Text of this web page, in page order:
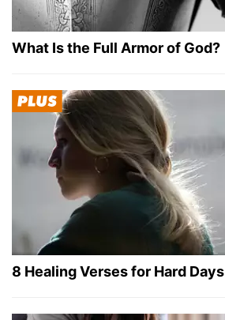
What Is the Full Armor of God?
8 Healing Verses for Hard Days